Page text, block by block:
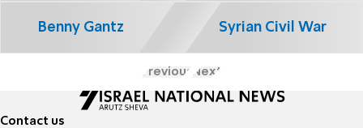
Benny Gantz Syrian Civil War
Previous Next
Contact us